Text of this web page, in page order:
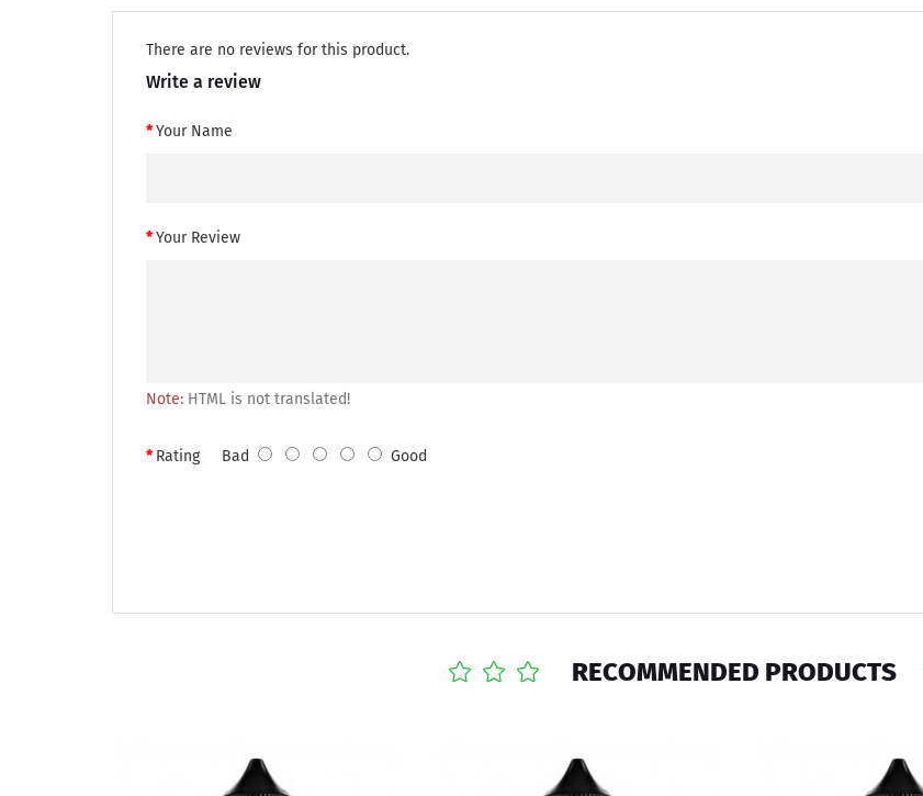
There are no reviews for this product.
Write a review
Your Name
Your Review
Note: HTML is not translated!
RatingBad Good
RECOMMENDED PRODUCTS